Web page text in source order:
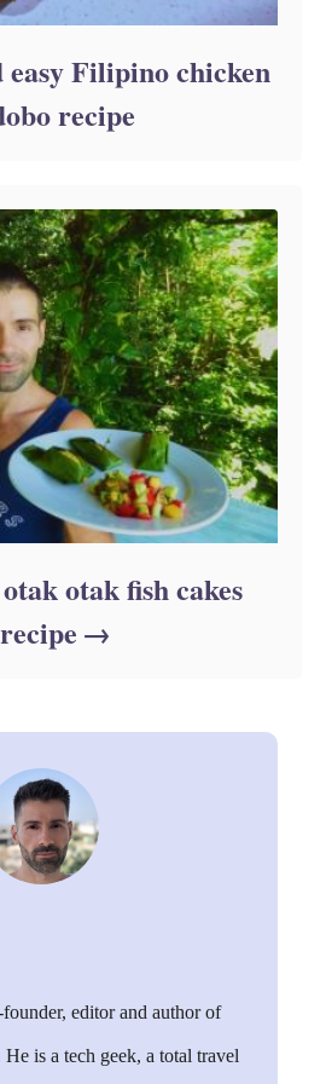
Filipino chicken
recipe
otak fish cakes
recipe
founder, editor and author of
is a tech geek, a total travel